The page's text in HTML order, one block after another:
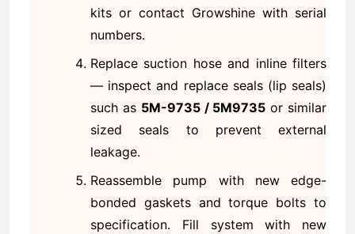
kits or contact Growshine with serial
numbers.
Replace suction hose and inline filters
— inspect and replace seals (lip seals)
such as 5M-9735 / 5M9735 or similar
sized seals to prevent external
leakage.
Reassemble pump with new edge-
bonded gaskets and torque bolts to
specification. Fill system with new